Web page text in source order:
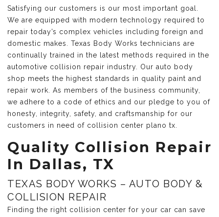
Satisfying our customers is our most important goal.
We are equipped with modern technology required to
repair today’s complex vehicles including foreign and
domestic makes. Texas Body Works technicians are
continually trained in the latest methods required in the
automotive collision repair industry. Our auto body
shop meets the highest standards in quality paint and
repair work. As members of the business community,
we adhere to a code of ethics and our pledge to you of
honesty, integrity, safety, and craftsmanship for our
customers in need of collision center plano tx.
Quality Collision Repair
In Dallas, TX
TEXAS BODY WORKS – AUTO BODY &
COLLISION REPAIR
Finding the right collision center for your car can save